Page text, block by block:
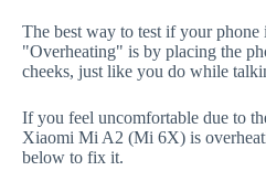
The best way to test if your phone
"Overheating" is by placing the
cheeks, just like you do while
If you feel uncomfortable due to
Xiaomi Mi A2 (Mi 6X) is
below to fix it.